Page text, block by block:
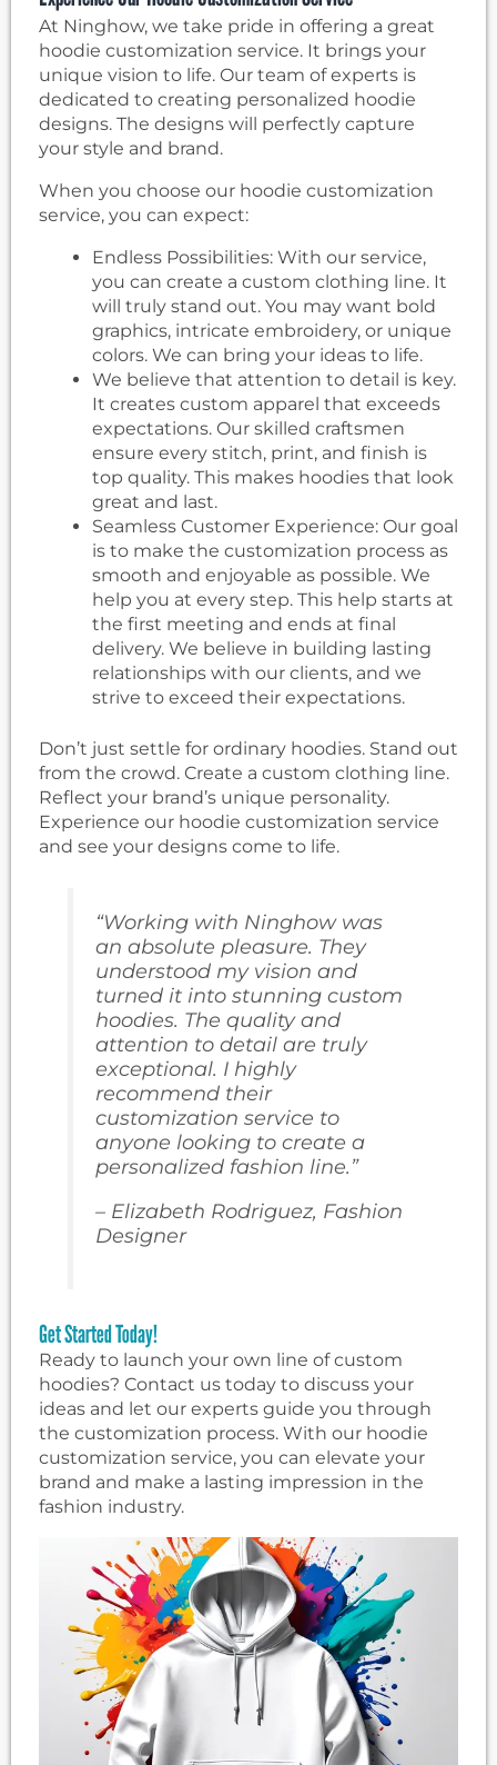
At Ninghow, we take pride in offering a great
hoodie customization service. It brings your
unique vision to life. Our team of experts is
dedicated to creating personalized hoodie
designs. The designs will perfectly capture
your style and brand.
When you choose our hoodie customization
service, you can expect:
Endless Possibilities: With our service,
you can create a custom clothing line. It
will truly stand out. You may want bold
graphics, intricate embroidery, or unique
colors. We can bring your ideas to life.
We believe that attention to detail is key.
It creates custom apparel that exceeds
expectations. Our skilled craftsmen
ensure every stitch, print, and finish is
top quality. This makes hoodies that look
great and last.
Seamless Customer Experience: Our goal
is to make the customization process as
smooth and enjoyable as possible. We
help you at every step. This help starts at
the first meeting and ends at final
delivery. We believe in building lasting
relationships with our clients, and we
strive to exceed their expectations.
Don’t just settle for ordinary hoodies. Stand out
from the crowd. Create a custom clothing line.
Reflect your brand’s unique personality.
Experience our hoodie customization service
and see your designs come to life.
“Working with Ninghow was
an absolute pleasure. They
understood my vision and
turned it into stunning custom
hoodies. The quality and
attention to detail are truly
exceptional. I highly
recommend their
customization service to
anyone looking to create a
personalized fashion line.”
– Elizabeth Rodriguez, Fashion
Designer
Get Started Today!
Ready to launch your own line of custom
hoodies? Contact us today to discuss your
ideas and let our experts guide you through
the customization process. With our hoodie
customization service, you can elevate your
brand and make a lasting impression in the
fashion industry.